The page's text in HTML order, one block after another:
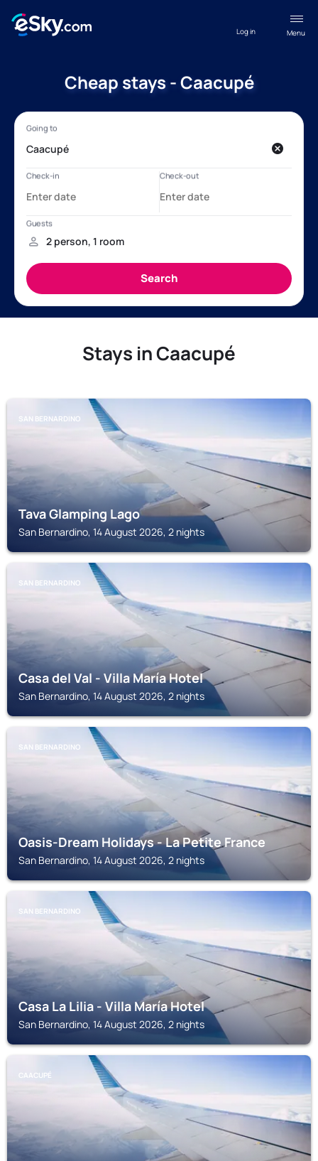
Menu
Log in
Cheap stays - Caacupé
Stays in Caacupé
SAN BERNARDINO
Tava Glamping Lago
San Bernardino, 14 August 2026, 2 nights
SAN BERNARDINO
Casa del Val - Villa María Hotel
San Bernardino, 14 August 2026, 2 nights
SAN BERNARDINO
Oasis-Dream Holidays - La Petite France
San Bernardino, 14 August 2026, 2 nights
SAN BERNARDINO
Casa La Lilia - Villa María Hotel
San Bernardino, 14 August 2026, 2 nights
CAACUPÉ